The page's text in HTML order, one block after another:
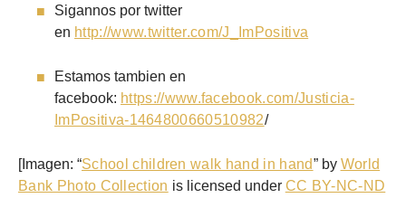
Sigannos por twitter
en http://www.twitter.com/J_ImPositiva
Estamos tambien en
facebook: https://www.facebook.com/Justicia-
ImPositiva-1464800660510982/
[Imagen: “School children walk hand in hand” by World
Bank Photo Collection is licensed under CC BY-NC-ND